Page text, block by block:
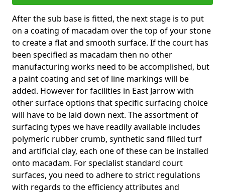
After the sub base is fitted, the next stage is to put
on a coating of macadam over the top of your stone
to create a flat and smooth surface. If the court has
been specified as macadam then no other
manufacturing works need to be accomplished, but
a paint coating and set of line markings will be
added. However for facilities in East Jarrow with
other surface options that specific surfacing choice
will have to be laid down next. The assortment of
surfacing types we have readily available includes
polymeric rubber crumb, synthetic sand filled turf
and artificial clay, each one of these can be installed
onto macadam. For specialist standard court
surfaces, you need to adhere to strict regulations
with regards to the efficiency attributes and